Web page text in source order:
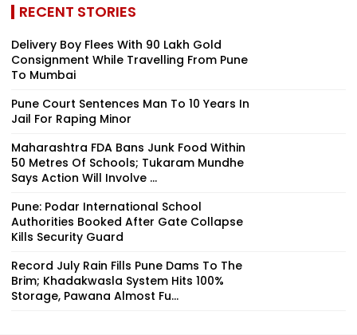
RECENT STORIES
Delivery Boy Flees With ₹90 Lakh Gold
Consignment While Travelling From Pune
To Mumbai
Pune Court Sentences Man To 10 Years In
Jail For Raping Minor
Maharashtra FDA Bans Junk Food Within
50 Metres Of Schools; Tukaram Mundhe
Says Action Will Involve ...
Pune: Podar International School
Authorities Booked After Gate Collapse
Kills Security Guard
Record July Rain Fills Pune Dams To The
Brim; Khadakwasla System Hits 100%
Storage, Pawana Almost Fu...